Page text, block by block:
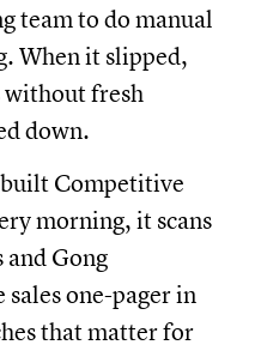
team to do manual
When it slipped,
without fresh
down.
Competitive
morning, it scans
Gong
one-pager in
that matter for